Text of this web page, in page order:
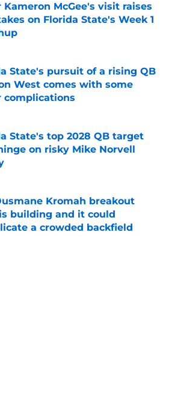
Kameron McGee's visit raises
on Florida State's Week 1
State's pursuit of a rising QB
West comes with some
complications
by on Invalid Date
State's top 2028 QB target
on risky Mike Norvell
by on Invalid Date
Kromah breakout
building and it could
a crowded backfield